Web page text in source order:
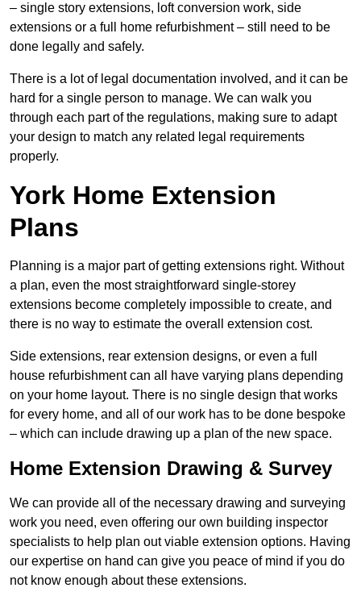
– single story extensions, loft conversion work, side
extensions or a full home refurbishment – still need to be
done legally and safely.
There is a lot of legal documentation involved, and it can be
hard for a single person to manage. We can walk you
through each part of the regulations, making sure to adapt
your design to match any related legal requirements
properly.
York Home Extension
Plans
Planning is a major part of getting extensions right. Without
a plan, even the most straightforward single-storey
extensions become completely impossible to create, and
there is no way to estimate the overall extension cost.
Side extensions, rear extension designs, or even a full
house refurbishment can all have varying plans depending
on your home layout. There is no single design that works
for every home, and all of our work has to be done bespoke
– which can include drawing up a plan of the new space.
Home Extension Drawing & Survey
We can provide all of the necessary drawing and surveying
work you need, even offering our own building inspector
specialists to help plan out viable extension options. Having
our expertise on hand can give you peace of mind if you do
not know enough about these extensions.